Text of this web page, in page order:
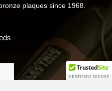
plaques since 1968.